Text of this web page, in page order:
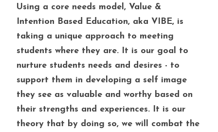
Using a core needs model, Value &
Intention Based Education, aka VIBE, is
taking a unique approach to meeting
students where they are. It is our goal to
nurture students needs and desires - to
support them in developing a self image
they see as valuable and worthy based on
their strengths and experiences. It is our
theory that by doing so, we will combat the